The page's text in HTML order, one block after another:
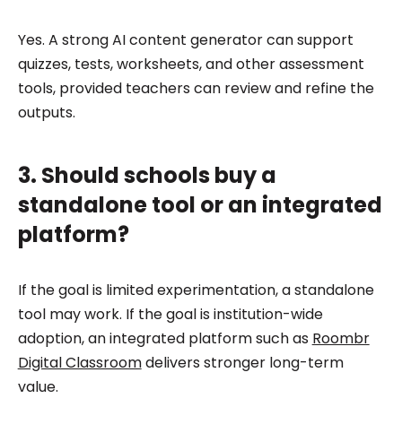
Yes. A strong AI content generator can support
quizzes, tests, worksheets, and other assessment
tools, provided teachers can review and refine the
outputs.
3. Should schools buy a
standalone tool or an integrated
platform?
If the goal is limited experimentation, a standalone
tool may work. If the goal is institution-wide
adoption, an integrated platform such as Roombr
Digital Classroomdelivers stronger long-term
value.